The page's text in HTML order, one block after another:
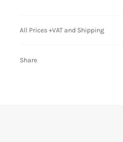
All Prices +VAT and Shipping
Share